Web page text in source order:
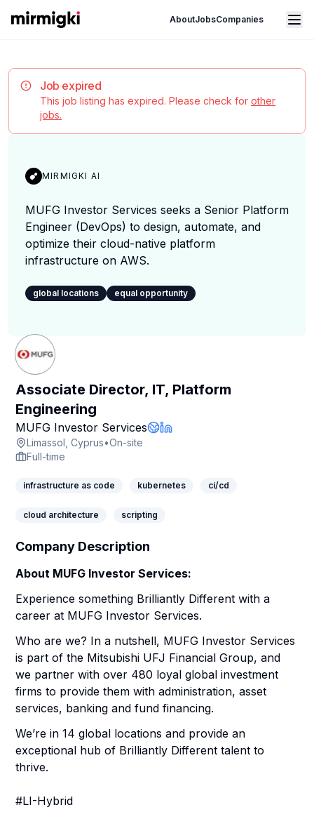
Mirmigki AboutJobsCompanies
Open main menu
Job expired
This job listing has expired. Please check for other
jobs.
MIRMIGKI AI
MUFG Investor Services seeks a Senior Platform
Engineer (DevOps) to design, automate, and
optimize their cloud-native platform
infrastructure on AWS.
global locations equal opportunity
Associate Director, IT, Platform
Engineering
MUFG Investor ServicesCompany Page
Limassol, Cyprus•On-site
Full-time
infrastructure as code kubernetes ci/cd
cloud architecture scripting
Company Description
About MUFG Investor Services:
Experience something Brilliantly Different with a
career at MUFG Investor Services.
Who are we? In a nutshell, MUFG Investor Services
is part of the Mitsubishi UFJ Financial Group, and
we partner with over 480 loyal global investment
firms to provide them with administration, asset
services, banking and fund financing.
We’re in 14 global locations and provide an
exceptional hub of Brilliantly Different talent to
thrive.
#LI-Hybrid